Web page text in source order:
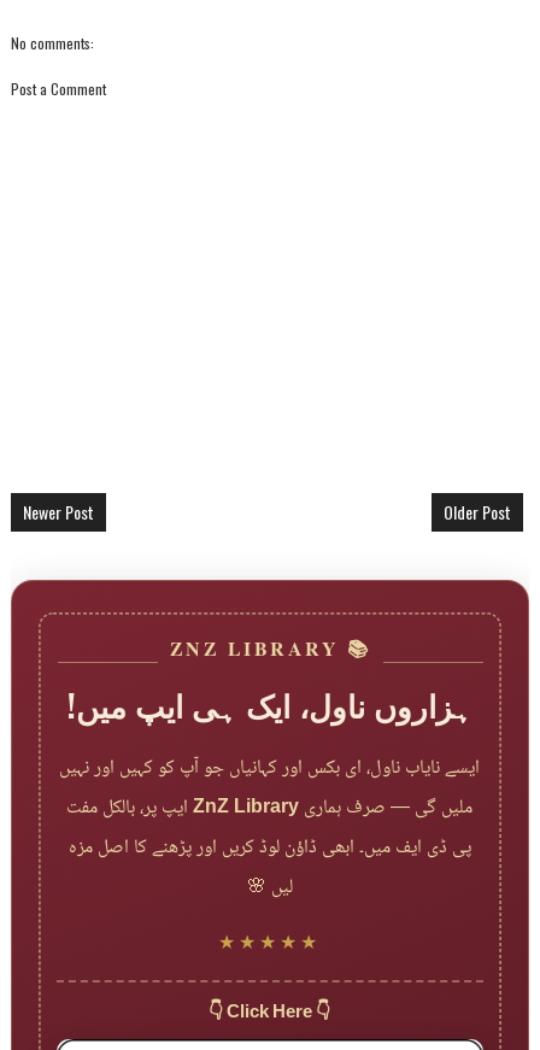
No comments:
Post a Comment
Newer Post Older Post
📚 ZNZ LIBRARY
ہزاروں ناول، ایک ہی ایپ میں!
ایسے نایاب ناول، ای بکس اور کہانیاں جو آپ کو کہیں اور نہیں
ملیں گی — صرف ہماریZnZ Libraryایپ پر، بالکل مفت
پی ڈی ایف میں۔ ابھی ڈاؤن لوڈ کریں اور پڑھنے کا اصل مزہ
لیں 🌸
★★★★★
👇 Click Here 👇